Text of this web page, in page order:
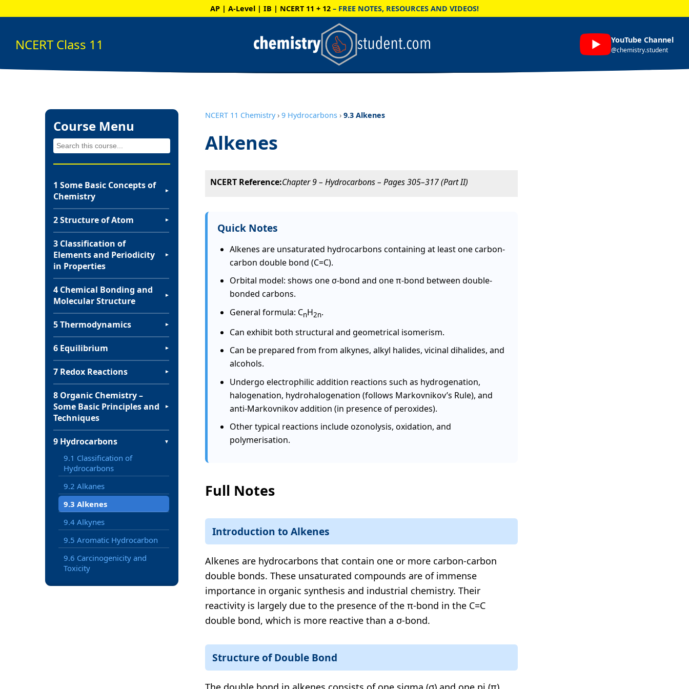
AP | A-Level | IB | NCERT 11 + 12 – FREE NOTES, RESOURCES AND VIDEOS!
NCERT Class 11 YouTube Channel
@chemistry.student
Course Menu
1 Some Basic Concepts of
Chemistry
▼
2 Structure of Atom ▼
3 Classification of
Elements and Periodicity
in Properties
▼
4 Chemical Bonding and
Molecular Structure
▼
5 Thermodynamics ▼
6 Equilibrium ▼
7 Redox Reactions ▼
8 Organic Chemistry –
Some Basic Principles and
Techniques
▼
9 Hydrocarbons ▼
9.1 Classification of
Hydrocarbons
9.2 Alkanes
9.3 Alkenes
9.4 Alkynes
9.5 Aromatic Hydrocarbon
9.6 Carcinogenicity and
Toxicity
NCERT 11 Chemistry› 9 Hydrocarbons › 9.3 Alkenes
Alkenes
NCERT Reference:Chapter 9 – Hydrocarbons – Pages 305–317 (Part II)
Quick Notes
Alkenes are unsaturated hydrocarbons containing at least one carbon-
carbon double bond (C=C).
Orbital model: shows one σ-bond and one π-bond between double-
bonded carbons.
General formula: CnH2n.
Can exhibit both structural and geometrical isomerism.
Can be prepared from from alkynes, alkyl halides, vicinal dihalides, and
alcohols.
Undergo electrophilic addition reactions such as hydrogenation,
halogenation, hydrohalogenation (follows Markovnikov’s Rule), and
anti-Markovnikov addition (in presence of peroxides).
Other typical reactions include ozonolysis, oxidation, and
polymerisation.
Full Notes
Introduction to Alkenes
Alkenes are hydrocarbons that contain one or more carbon-carbon
double bonds. These unsaturated compounds are of immense
importance in organic synthesis and industrial chemistry. Their
reactivity is largely due to the presence of the π-bond in the C=C
double bond, which is more reactive than a σ-bond.
Structure of Double Bond